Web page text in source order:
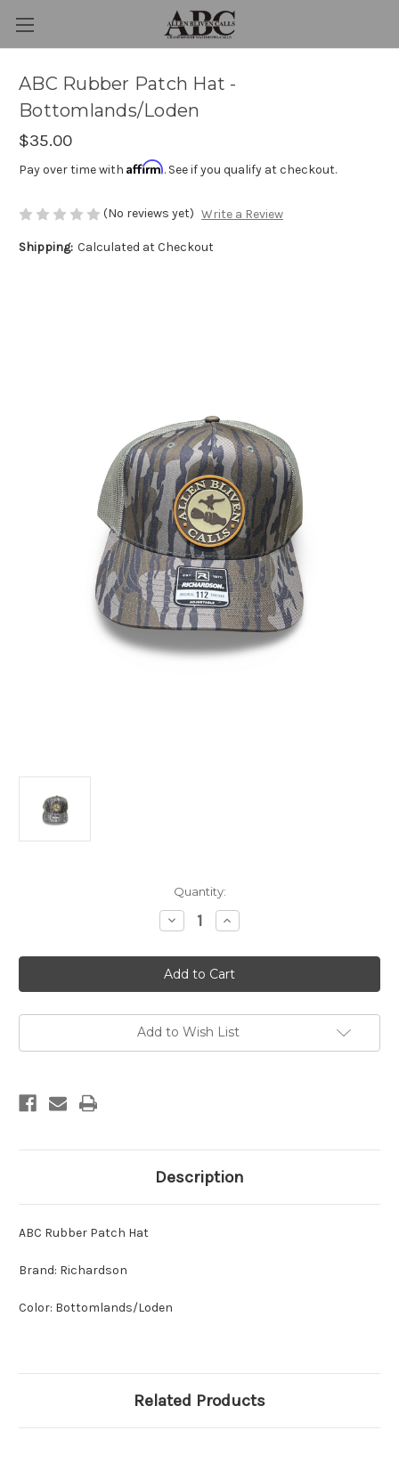
ABC Rubber Patch Hat -
Bottomlands/Loden
$35.00
Pay over time with Affirm. See if you qualify at checkout.
(No reviews yet) Write a Review
Shipping: Calculated at Checkout
Quantity:
Decrease
Quantity
ABC
Rubber
Patch
Hat
Bottomlands/Loden
Increase
Quantity
ABC
Rubber
Patch
Hat
Bottomlands/Loden
Add to Wish List
Description
ABC Rubber Patch Hat
Brand: Richardson
Color: Bottomlands/Loden
Related Products